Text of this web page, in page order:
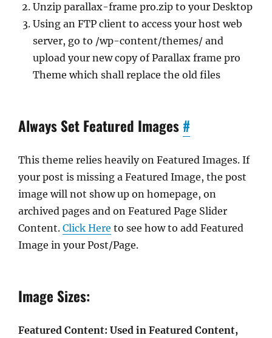
Unzip parallax-frame pro.zip to your Desktop
Using an FTP client to access your host web
server, go to /wp-content/themes/ and
upload your new copy of Parallax frame pro
Theme which shall replace the old files
Always Set Featured Images #
This theme relies heavily on Featured Images. If
your post is missing a Featured Image, the post
image will not show up on homepage, on
archived pages and on Featured Page Slider
Content. Click Here to see how to add Featured
Image in your Post/Page.
Image Sizes:
Featured Content: Used in Featured Content,